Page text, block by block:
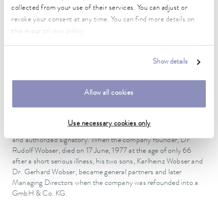
collected from your use of their services. You can adjust or
revoke your consent at any time. You can find more details on
this in our
.
Show details
Allow all cookies
Use necessary cookies only
position as global market leader in the industry.
Karlheinz Wobser met his future wife, Gudrun Schüssler from
Tauberbischofsheim, in January 1957, and the couple then
married in October 1961. They had three children, Andrea
now have their own families and grown children. In addition,
beginning of the 1960s, the young company enjoyed a steady
More and more employees were hired, and the company went
through one construction phase after the other. Karlheinz
Wobser played an important part in this as Technical Director
and authorized signatory. When the company founder, Dr.
Rudolf Wobser, died on 17 June, 1977 at the age of only 66
after a short serious illness, his two sons, Karlheinz Wobser and
Dr. Gerhard Wobser, became general partners and later
Managing Directors when the company was refounded into a
GmbH & Co. KG.